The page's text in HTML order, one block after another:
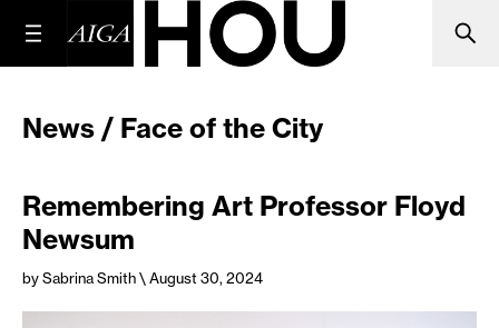
News / Face of the City
Remembering Art Professor Floyd
Newsum
by Sabrina Smith\ August 30, 2024